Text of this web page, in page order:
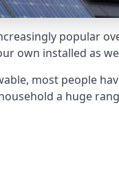
popular
own installed as
most people
a huge